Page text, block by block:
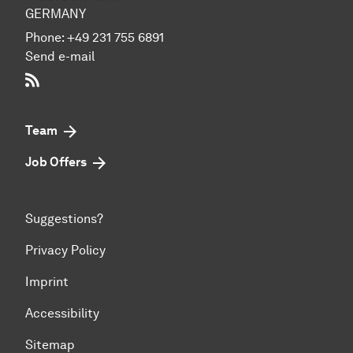
GERMANY
Phone: +49 231 755 6891
Send e-mail
Team
Job Offers
Suggestions?
Privacy Policy
Imprint
Accessibility
Sitemap